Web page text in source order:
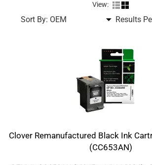
View:
Sort By: Results
Clover Remanufactured Black Ink
(CC653AN)